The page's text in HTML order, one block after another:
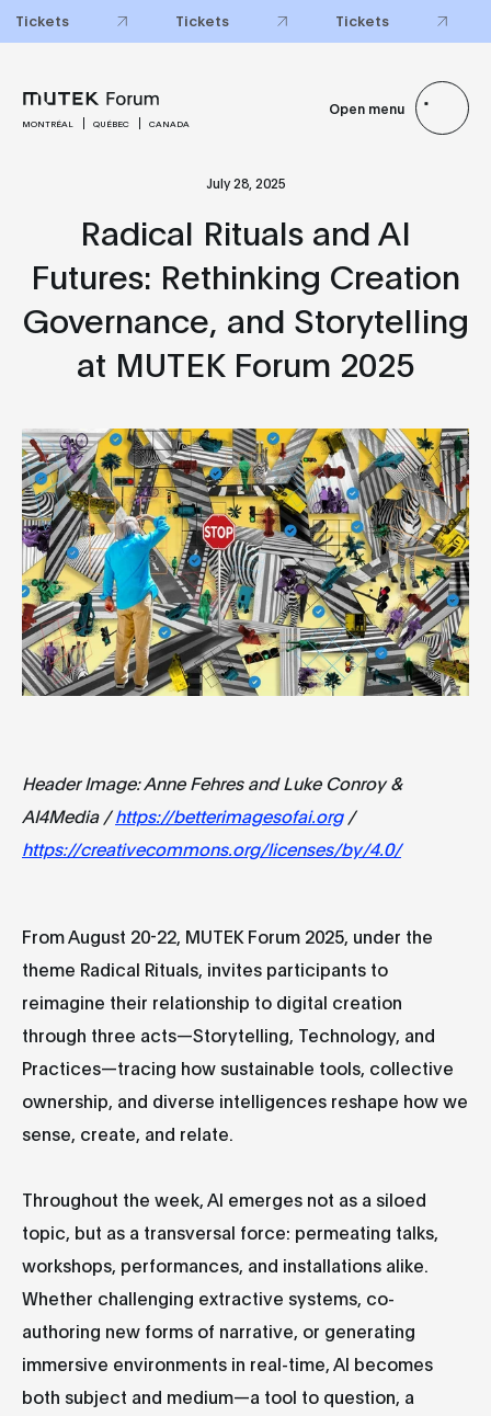
MONTRÉAL QUÉBEC CANADA
Open menu
July 28, 2025
Radical Rituals and AI
Futures: Rethinking Creation
Governance, and Storytelling
at MUTEK Forum 2025
Header Image: Anne Fehres and Luke Conroy &
AI4Media /https://betterimagesofai.org/
https://creativecommons.org/licenses/by/4.0/
From August 20-22, MUTEK Forum 2025, under the
theme Radical Rituals, invites participants to
reimagine their relationship to digital creation
through three acts—Storytelling, Technology, and
Practices—tracing how sustainable tools, collective
ownership, and diverse intelligences reshape how we
sense, create, and relate.
Throughout the week, AI emerges not as a siloed
topic, but as a transversal force: permeating talks,
workshops, performances, and installations alike.
Whether challenging extractive systems, co-
authoring new forms of narrative, or generating
immersive environments in real-time, AI becomes
both subject and medium—a tool to question, a